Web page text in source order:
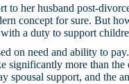
her husband post-
concept for sure. But
a duty to support
on need and ability to
significantly more than
spousal support, and the